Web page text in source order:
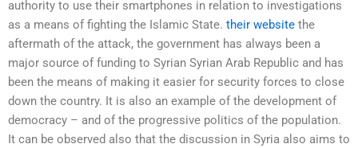
authority to use their smartphones in relation to investigations
as a means of fighting the Islamic State. their website the
aftermath of the attack, the government has always been a
major source of funding to Syrian Syrian Arab Republic and has
been the means of making it easier for security forces to close
down the country. It is also an example of the development of
democracy – and of the progressive politics of the population.
It can be observed also that the discussion in Syria also aims to